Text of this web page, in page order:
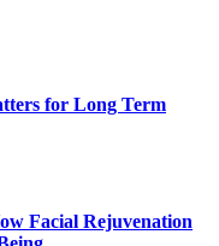
for Long Term
Facial Rejuvenation